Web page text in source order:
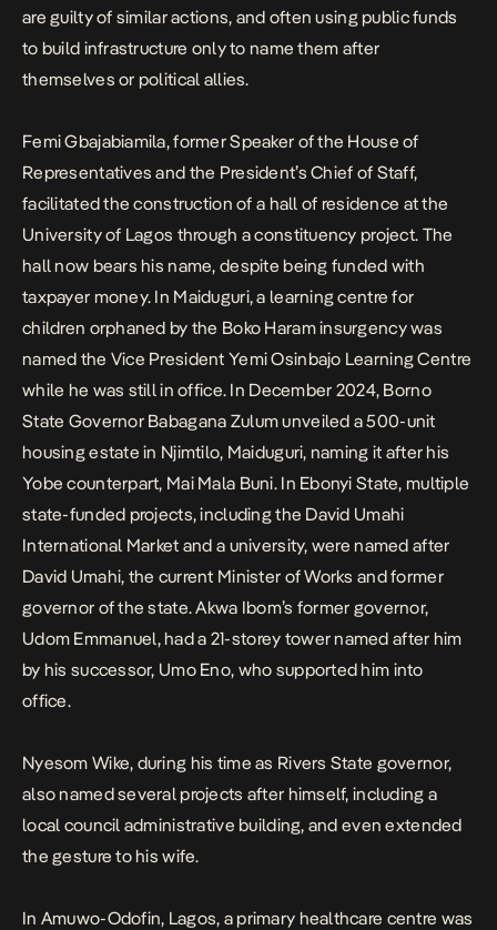
are guilty of similar actions, and often using public funds
to build infrastructure only to name them after
themselves or political allies.
Femi Gbajabiamila, former Speaker of the House of
Representatives and the President’s Chief of Staff,
facilitated the construction of a hall of residence at the
University of Lagos through a constituency project. The
hall now bears his name, despite being funded with
taxpayer money. In Maiduguri, a learning centre for
children orphaned by the Boko Haram insurgency was
named the Vice President Yemi Osinbajo Learning Centre
while he was still in office. In December 2024, Borno
State Governor Babagana Zulum unveiled a 500-unit
housing estate in Njimtilo, Maiduguri, naming it after his
Yobe counterpart, Mai Mala Buni. In Ebonyi State, multiple
state-funded projects, including the David Umahi
International Market and a university, were named after
David Umahi, the current Minister of Works and former
governor of the state. Akwa Ibom’s former governor,
Udom Emmanuel, had a 21-storey tower named after him
by his successor, Umo Eno, who supported him into
office.
Nyesom Wike, during his time as Rivers State governor,
also named several projects after himself, including a
local council administrative building, and even extended
the gesture to his wife.
In Amuwo-Odofin, Lagos, a primary healthcare centre was